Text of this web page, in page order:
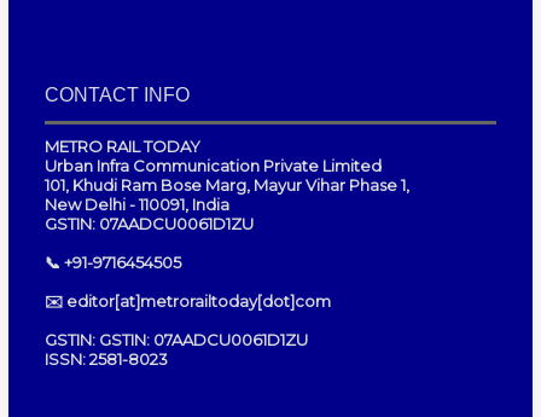
CONTACT INFO
METRO RAIL TODAY
Urban Infra Communication Private Limited
101, Khudi Ram Bose Marg, Mayur Vihar Phase 1,
New Delhi - 110091, India
GSTIN: 07AADCU0061D1ZU
📞 +91-9716454505
✉️ editor[at]metrorailtoday[dot]com
GSTIN: GSTIN: 07AADCU0061D1ZU
ISSN: 2581-8023